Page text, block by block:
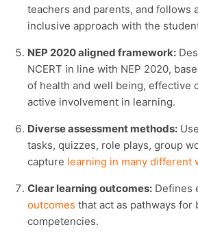
teachers and parents, and follows
inclusive approach with the
NEP 2020 aligned framework:
NCERT in line with NEP 2020,
of health and well being, effective
active involvement in learning.
Diverse assessment methods:
tasks, quizzes, role plays, group
capture learning in many different
Clear learning outcomes: Defines
outcomes that act as pathways for
competencies.